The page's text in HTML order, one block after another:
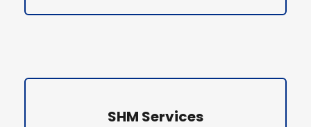
SHM Services